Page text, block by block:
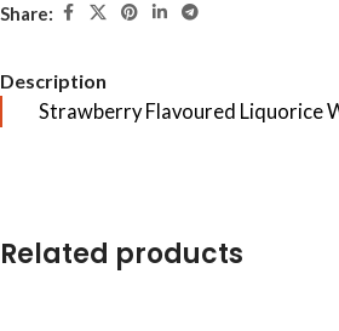
Share:
Description
Strawberry Flavoured Liquorice
Related products